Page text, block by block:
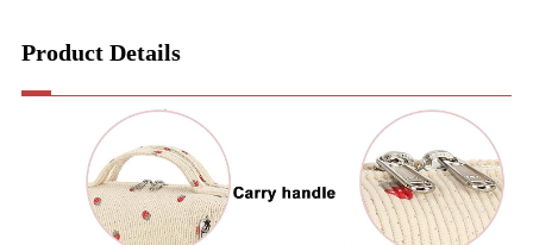
Product Details